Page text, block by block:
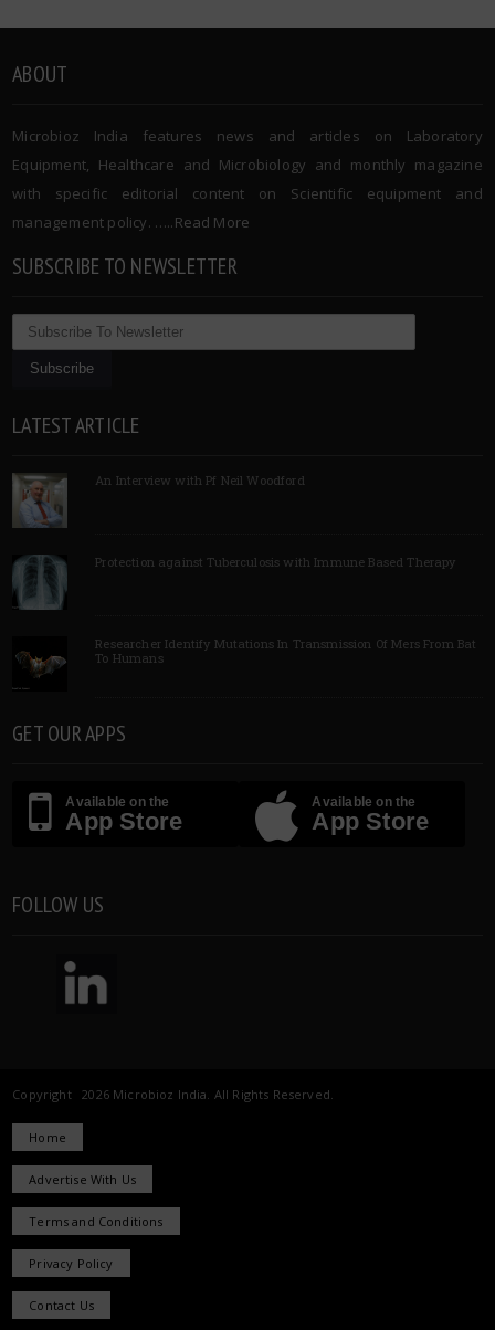
ABOUT
Microbioz India features news and articles on Laboratory
Equipment, Healthcare and Microbiology and monthly magazine
with specific editorial content on Scientific equipment and
management policy. …..Read More
SUBSCRIBE TO NEWSLETTER
LATEST ARTICLE
An Interview with Pf Neil Woodford
Protection against Tuberculosis with Immune Based Therapy
Researcher Identify Mutations In Transmission Of Mers From Bat
To Humans
GET OUR APPS
Available on the
App Store
Available on the
App Store
FOLLOW US
Copyright 2026 Microbioz India. All Rights Reserved.
Home
Advertise With Us
Terms and Conditions
Privacy Policy
Contact Us